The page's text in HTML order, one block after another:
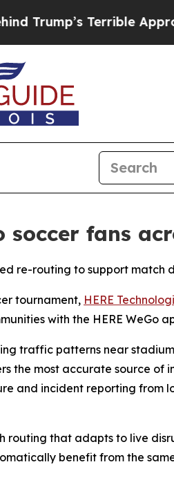
Terrible Approval
fans
d re-routing to support match
tournament, HERE
with the HERE WeGo
traffic patterns near
the most accurate source
and incident reporting from
routing that adapts to live
benefit from the